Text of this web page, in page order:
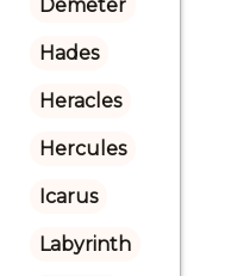
Demeter
Hades
Heracles
Hercules
Icarus
Labyrinth